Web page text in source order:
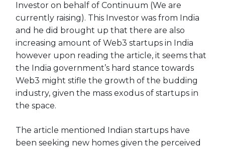
Investor on behalf of Continuum (We are
currently raising). This Investor was from India
and he did brought up that there are also
increasing amount of Web3 startups in India
however upon reading the article, it seems that
the India government’s hard stance towards
Web3 might stifle the growth of the budding
industry, given the mass exodus of startups in
the space.
The article mentioned Indian startups have
been seeking new homes given the perceived